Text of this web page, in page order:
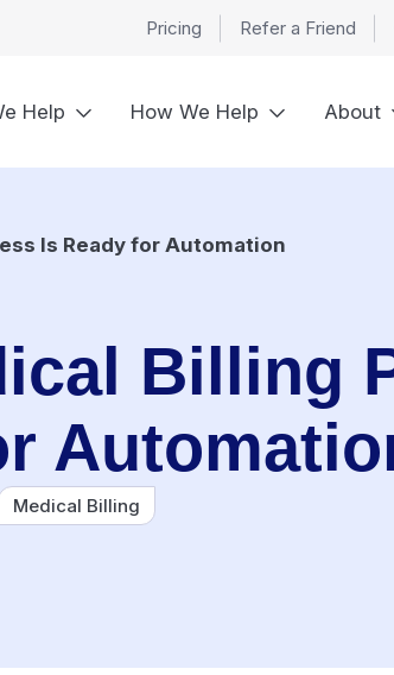
Pricing Refer a Friend
Help How We Help About
Is Ready for Automation
Billing
Medical Billing